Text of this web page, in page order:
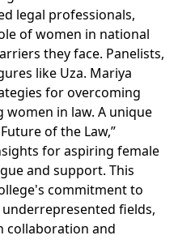
legal professionals,
of women in national
they face. Panelists,
like Uza. Mariya
for overcoming
women in law. A unique
of the Law,”
for aspiring female
and support. This
commitment to
fields,
collaboration and